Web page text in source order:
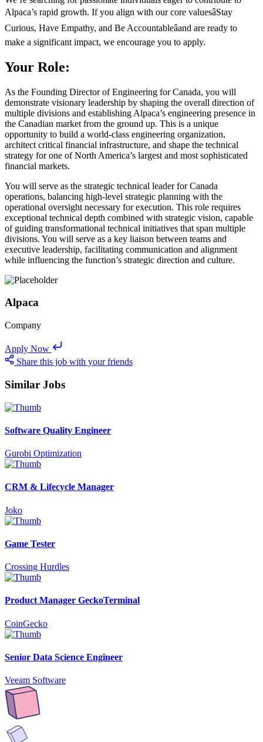
Alpaca’s rapid growth. If you align with our core valuesâStay
Curious, Have Empathy, and Be Accountableâand are ready to
make a significant impact, we encourage you to apply.
Your Role:
As the Founding Director of Engineering for Canada, you will
demonstrate visionary leadership by shaping the overall direction of
multiple divisions and establishing Alpaca’s engineering presence in
the Canadian market from the ground up. This is a unique
opportunity to build a world-class engineering organization,
architect critical financial infrastructure, and shape the technical
strategy for one of North America’s largest and most sophisticated
financial markets.
You will serve as the strategic technical leader for Canada
operations, balancing high-level strategic planning with the
operational oversight necessary for execution. This role requires
exceptional technical depth combined with strategic vision, capable
of guiding transformational technical initiatives that span multiple
divisions. You will serve as a key liaison between teams and
executive leadership, facilitating communication and alignment
while influencing the function’s strategic direction and culture.
Alpaca
Company
Apply Now
Share this job with your friends
Similar Jobs
Software Quality Engineer
Gurobi Optimization
CRM & Lifecycle Manager
Joko
Game Tester
Crossing Hurdles
Product Manager GeckoTerminal
CoinGecko
Senior Data Science Engineer
Veeam Software